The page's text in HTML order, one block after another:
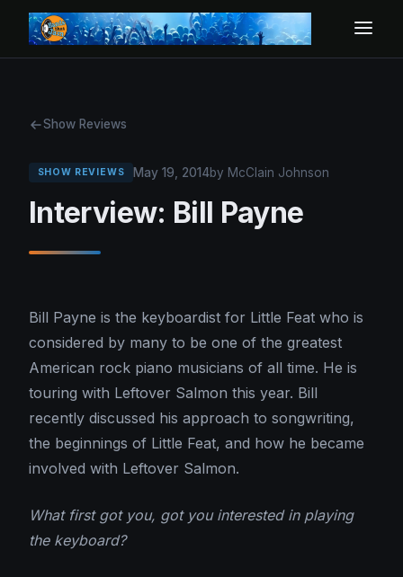
Show Reviews
SHOW REVIEWS May 19, 2014by McClain Johnson
Interview: Bill Payne
Bill Payne is the keyboardist for Little Feat who is
considered by many to be one of the greatest
American rock piano musicians of all time. He is
touring with Leftover Salmon this year. Bill
recently discussed his approach to songwriting,
the beginnings of Little Feat, and how he became
involved with Leftover Salmon.
What first got you, got you interested in playing
the keyboard?